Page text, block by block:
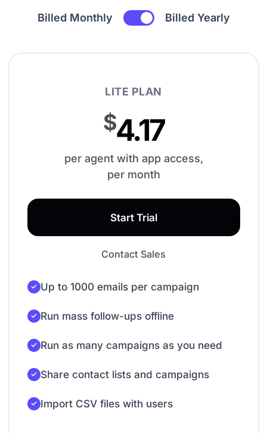
Billed Monthly Billed Yearly
LITE PLAN
$4.17
per agent with app access,
per month
Start Trial
Contact Sales
Up to 1000 emails per campaign
Run mass follow-ups offline
Run as many campaigns as you need
Share contact lists and campaigns
Import CSV files with users